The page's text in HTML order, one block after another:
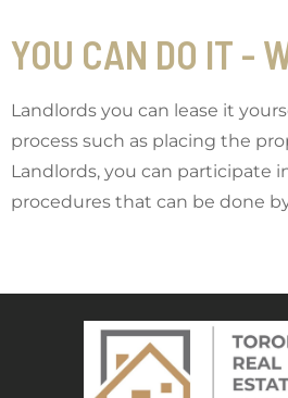
YOU CAN DO IT -
Landlords you can lease it
process such as placing the
Landlords, you can participate
procedures that can be done